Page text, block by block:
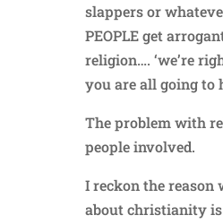
slappers or
PEOPLE get
religion…. ‘we’re
you are all going to
The problem with
people involved.
I reckon the reason
about christianity is